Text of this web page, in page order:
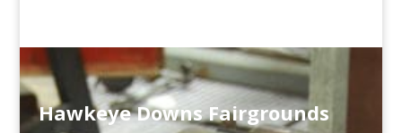
Hawkeye Downs Fairgrounds